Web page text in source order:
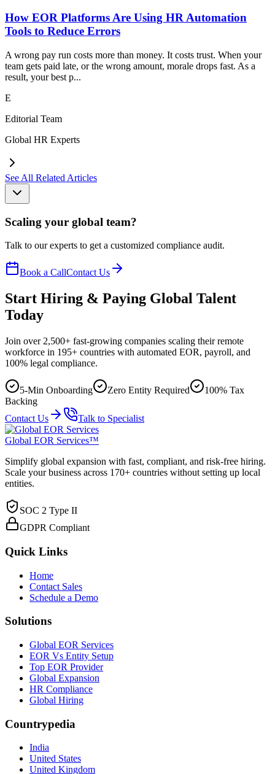
How EOR Platforms Are Using HR Automation
Tools to Reduce Errors
A wrong pay run costs more than money. It costs trust. When your
team gets paid late, or the wrong amount, morale drops fast. As a
result, your best p...
E
Editorial Team
Global HR Experts
See All Related Articles
Scaling your global team?
Talk to our experts to get a customized compliance audit.
Book a CallContact Us
Start Hiring & Paying Global Talent
Today
Join over 2,500+ fast-growing companies scaling their remote
workforce in 195+ countries with automated EOR, payroll, and
100% legal compliance.
5-Min Onboarding Zero Entity Required
100% Tax
Backing
Contact Us
Talk to Specialist
Global EOR Services™
Simplify global expansion with fast, compliant, and risk-free hiring.
Scale your business across 170+ countries without setting up local
entities.
SOC 2 Type II
GDPR Compliant
Quick Links
Home
Contact Sales
Schedule a Demo
Solutions
Global EOR Services
EOR Vs Entity Setup
Top EOR Provider
Global Expansion
HR Compliance
Global Hiring
Countrypedia
India
United States
United Kingdom